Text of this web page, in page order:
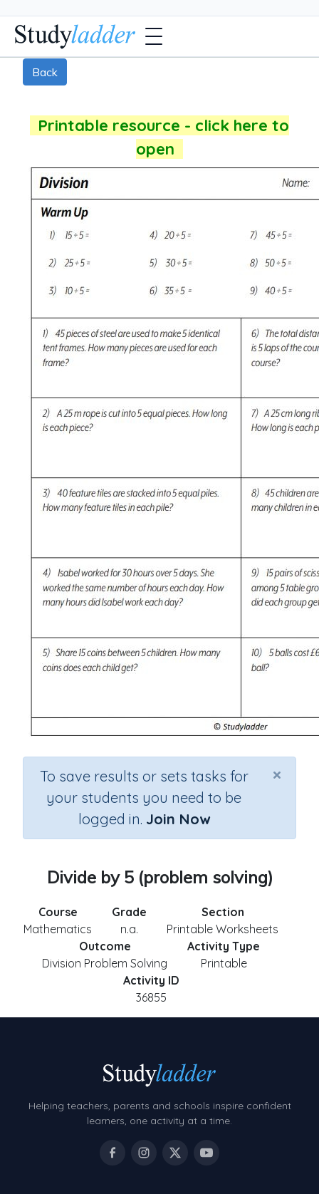
Back
Printable resource - click here to
open
×
To save results or sets tasks for
your students you need to be
logged in. Join Now
Divide by 5 (problem solving)
Course
Mathematics
Grade
n.a.
Section
Printable Worksheets
Outcome
Division Problem Solving
Activity Type
Printable
Activity ID
36855
Helping teachers, parents and schools inspire confident
learners, one activity at a time.